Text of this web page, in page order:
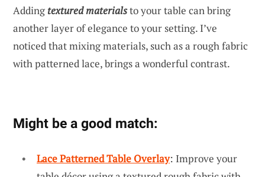
Adding textured materialsto your table can bring
another layer of elegance to your setting. I’ve
noticed that mixing materials, such as a rough fabric
with patterned lace, brings a wonderful contrast.
Might be a good match:
Lace Patterned Table Overlay: Improve your